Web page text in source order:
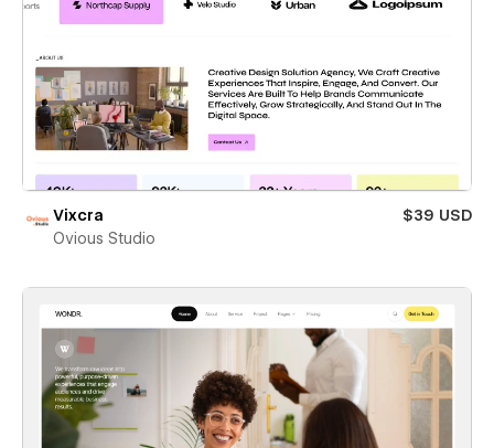
Vixcra
$39 USD
Ovious Studio